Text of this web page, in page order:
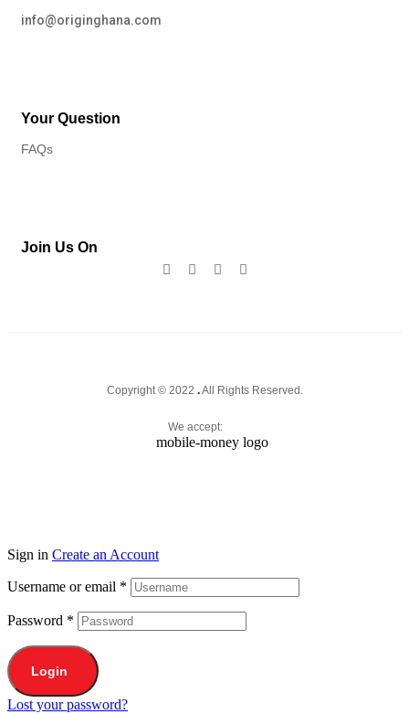
info@originghana.com
Your Question
FAQs
Join Us On
Copyright © 2022 .All Rights Reserved.
We accept:
Sign in Create an Account
Username or email *
Password *
Login
Lost your password?